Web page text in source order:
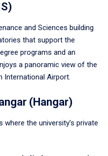
and Sciences building
that support the
programs and an
a panoramic view of the
International Airport.
(Hangar)
where the university’s private